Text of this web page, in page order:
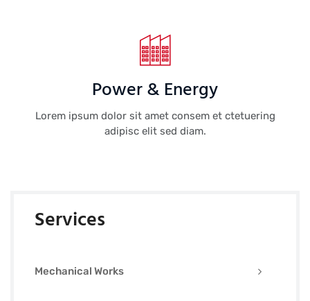
Power & Energy
Lorem ipsum dolor sit amet consem et ctetuering
adipisc elit sed diam.
Services
Mechanical Works